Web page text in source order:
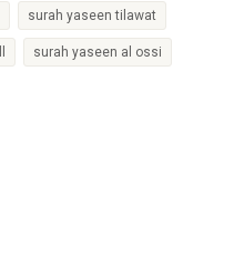
surah yaseen tilawat
surah yaseen al ossi